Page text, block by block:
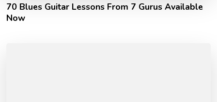
70 Blues Guitar Lessons From 7 Gurus Available
Now